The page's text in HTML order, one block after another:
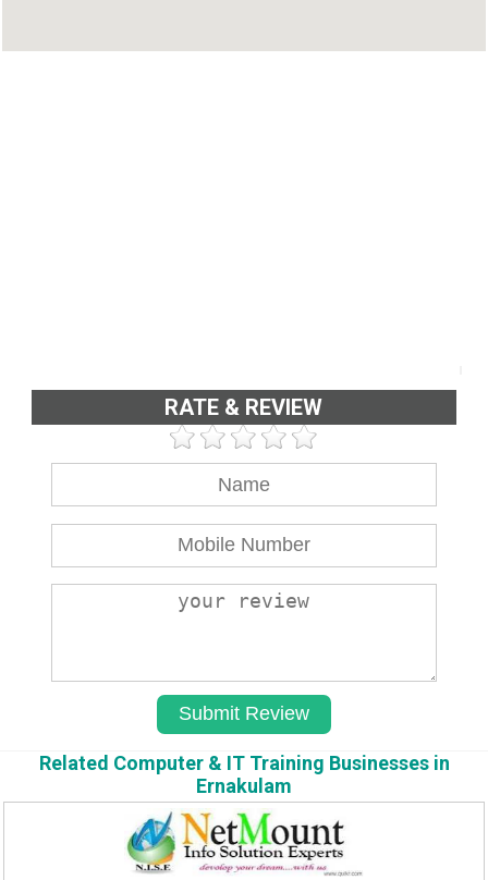
RATE & REVIEW
Related Computer & IT Training Businesses in
Ernakulam